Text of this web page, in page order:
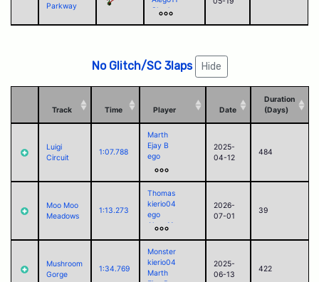
Parkway
Shadow
No Glitch/SC 3laps Hide
Track Time Player Date
Duration
(Days)
Luigi
Circuit
1:07.788
Marth
Ejay B
ego
sorry
Alego11
Corvid
2025-
04-12
484
Moo Moo
Meadows
1:13.273
Thomas
kierio04
ego
Alego11
Blounard
Firefanged
2026-
07-01
39
Mushroom
Gorge
1:34.769
Monster
kierio04
Marth
2025-
06-13
422